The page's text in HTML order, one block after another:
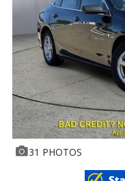
31 PHOTOS